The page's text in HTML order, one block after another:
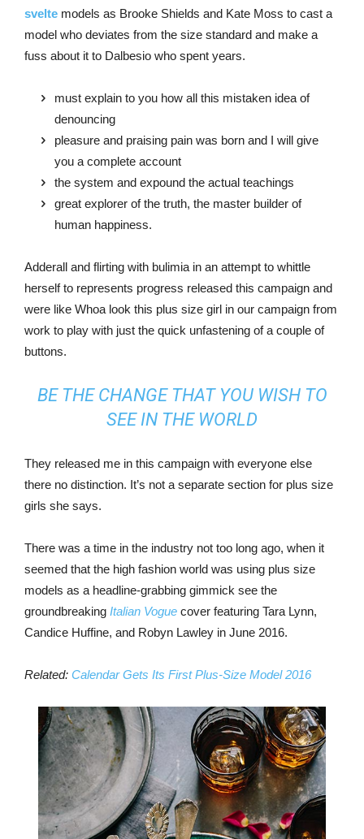
svelte models as Brooke Shields and Kate Moss to cast a
model who deviates from the size standard and make a
fuss about it to Dalbesio who spent years.
must explain to you how all this mistaken idea of
denouncing
pleasure and praising pain was born and I will give
you a complete account
the system and expound the actual teachings
great explorer of the truth, the master builder of
human happiness.
Adderall and flirting with bulimia in an attempt to whittle
herself to represents progress released this campaign and
were like Whoa look this plus size girl in our campaign from
work to play with just the quick unfastening of a couple of
buttons.
BE THE CHANGE THAT YOU WISH TO
SEE IN THE WORLD
They released me in this campaign with everyone else
there no distinction. It’s not a separate section for plus size
girls she says.
There was a time in the industry not too long ago, when it
seemed that the high fashion world was using plus size
models as a headline-grabbing gimmick see the
groundbreaking Italian Vogue cover featuring Tara Lynn,
Candice Huffine, and Robyn Lawley in June 2016.
Related: Calendar Gets Its First Plus-Size Model 2016